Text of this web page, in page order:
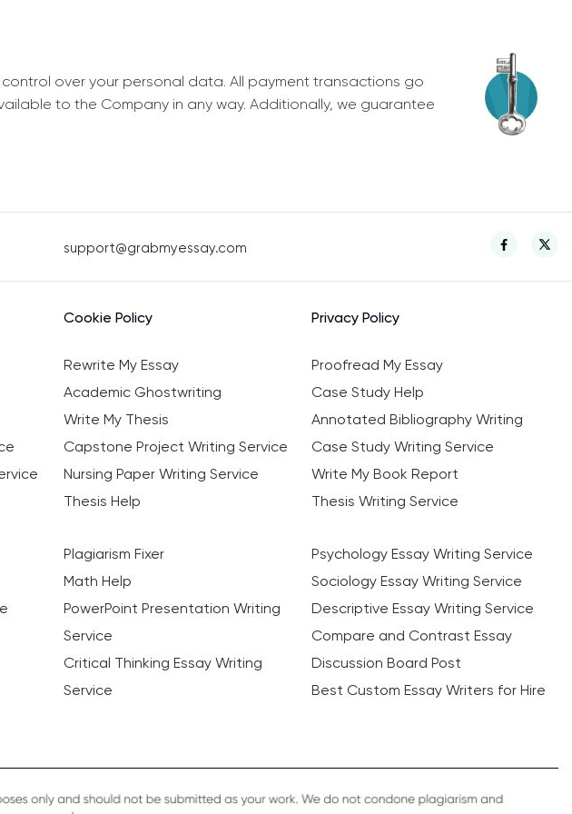
over your personal data. All payment transactions go
to the Company in any way. Additionally, we guarantee
support@grabmyessay.com
Cookie Policy Privacy Policy
Rewrite My Essay
Proofread My Essay
Academic Ghostwriting
Case Study Help
Write My Thesis
Annotated Bibliography Writing
Capstone Project Writing Service
Case Study Writing Service
Nursing Paper Writing Service
Write My Book Report
Thesis Help Thesis Writing Service
Plagiarism Fixer
Psychology Essay Writing Service
Math Help
Sociology Essay Writing Service
PowerPoint Presentation Writing
Service
Descriptive Essay Writing Service
Compare and Contrast Essay
Critical Thinking Essay Writing
Service
Discussion Board Post
Best Custom Essay Writers for Hire